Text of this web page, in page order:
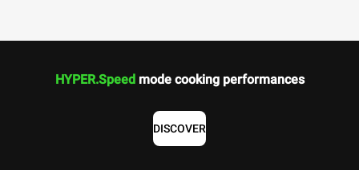
HYPER.Speedmode cooking performances
DISCOVER